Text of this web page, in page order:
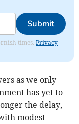
Submit
times.Privacy
as we only
has yet to
the delay,
modest